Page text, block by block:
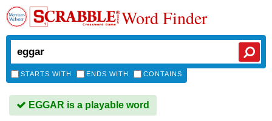
Word Finder
STARTS WITH ENDS WITH CONTAINS
EGGAR is a playable word